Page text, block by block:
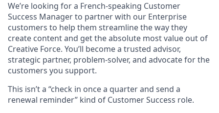
We’re looking for a French-speaking Customer
Success Manager to partner with our Enterprise
customers to help them streamline the way they
create content and get the absolute most value out of
Creative Force. You’ll become a trusted advisor,
strategic partner, problem-solver, and advocate for the
customers you support.
This isn’t a “check in once a quarter and send a
renewal reminder” kind of Customer Success role.